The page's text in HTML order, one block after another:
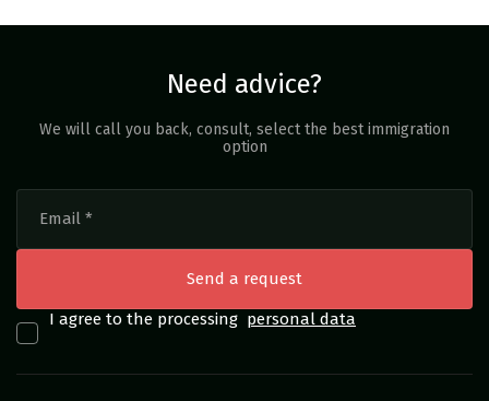
Need advice?
We will call you back, consult, select the best immigration
option
I agree to the processing personal data